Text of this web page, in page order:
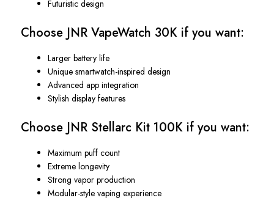
Futuristic design
Choose JNR VapeWatch 30K if you want:
Larger battery life
Unique smartwatch-inspired design
Advanced app integration
Stylish display features
Choose JNR Stellarc Kit 100K if you want:
Maximum puff count
Extreme longevity
Strong vapor production
Modular-style vaping experience